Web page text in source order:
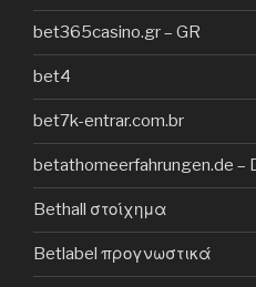
bet365casino.gr – GR
bet4
bet7k-entrar.com.br
betathomeerfahrungen.de –
Bethall στοίχημα
Betlabel προγνωστικά